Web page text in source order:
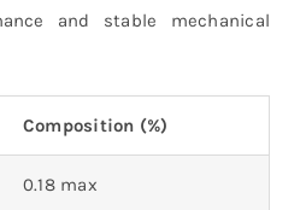
and stable mechanical
Composition (%)
0.18 max